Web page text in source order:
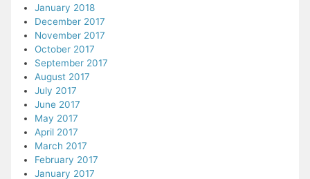
January 2018
December 2017
November 2017
October 2017
September 2017
August 2017
July 2017
June 2017
May 2017
April 2017
March 2017
February 2017
January 2017